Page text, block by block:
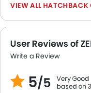
Emission
HATCHBACK
User Reviews of
Write a Review
5/5
Very Good
based on